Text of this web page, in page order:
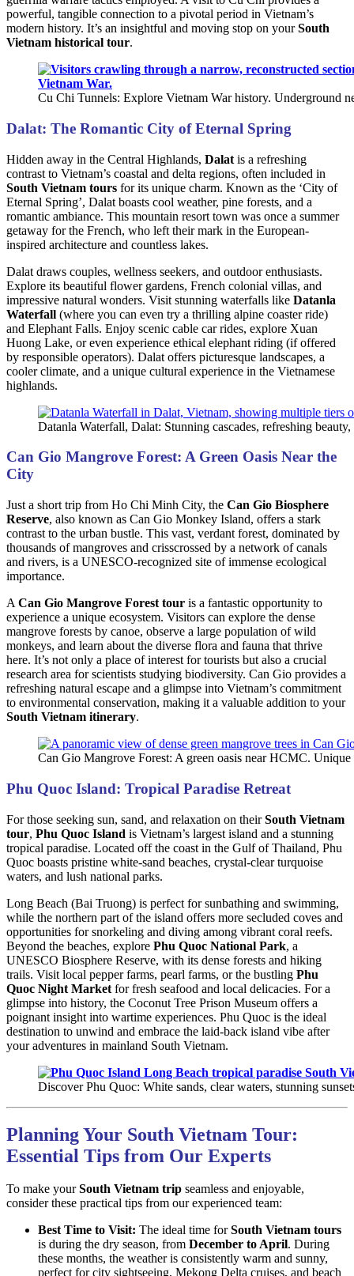
powerful, tangible connection to a pivotal period in Vietnam’s
modern history. It’s an insightful and moving stop on yourSouth
Vietnam historical tour.
Cu Chi Tunnels: Explore Vietnam War history. Underground
Dalat: The Romantic City of Eternal Spring
Hidden away in the Central Highlands, Dalat is a refreshing
contrast to Vietnam’s coastal and delta regions, often included in
South Vietnam tours for its unique charm. Known as the ‘City of
Eternal Spring’, Dalat boasts cool weather, pine forests, and a
romantic ambiance. This mountain resort town was once a summer
getaway for the French, who left their mark in the European-
inspired architecture and countless lakes.
Dalat draws couples, wellness seekers, and outdoor enthusiasts.
Explore its beautiful flower gardens, French colonial villas, and
impressive natural wonders. Visit stunning waterfalls like Datanla
Waterfall (where you can even try a thrilling alpine coaster ride)
and Elephant Falls. Enjoy scenic cable car rides, explore Xuan
Huong Lake, or even experience ethical elephant riding (if offered
by responsible operators). Dalat offers picturesque landscapes, a
cooler climate, and a unique cultural experience in the Vietnamese
highlands.
Datanla Waterfall, Dalat: Stunning cascades, refreshing
Can Gio Mangrove Forest: A Green Oasis Near the
City
Just a short trip from Ho Chi Minh City, the Can Gio Biosphere
Reserve, also known as Can Gio Monkey Island, offers a stark
contrast to the urban bustle. This vast, verdant forest, dominated by
thousands of mangroves and crisscrossed by a network of canals
and rivers, is a UNESCO-recognized site of immense ecological
importance.
A Can Gio Mangrove Forest tour is a fantastic opportunity to
experience a unique ecosystem. Visitors can explore the dense
mangrove forests by canoe, observe a large population of wild
monkeys, and learn about the diverse flora and fauna that thrive
here. It’s not only a place of interest for tourists but also a crucial
research area for scientists studying biodiversity. Can Gio provides a
refreshing natural escape and a glimpse into Vietnam’s commitment
to environmental conservation, making it a valuable addition to your
South Vietnam itinerary.
Can Gio Mangrove Forest: A green oasis near HCMC.
Phu Quoc Island: Tropical Paradise Retreat
For those seeking sun, sand, and relaxation on theirSouth Vietnam
tour, Phu Quoc Island is Vietnam’s largest island and a stunning
tropical paradise. Located off the coast in the Gulf of Thailand, Phu
Quoc boasts pristine white-sand beaches, crystal-clear turquoise
waters, and lush national parks.
Long Beach (Bai Truong) is perfect for sunbathing and swimming,
while the northern part of the island offers more secluded coves and
opportunities for snorkeling and diving among vibrant coral reefs.
Beyond the beaches, explore Phu Quoc National Park, a
UNESCO Biosphere Reserve, with its dense forests and hiking
trails. Visit local pepper farms, pearl farms, or the bustling Phu
Quoc Night Market for fresh seafood and local delicacies. For a
glimpse into history, the Coconut Tree Prison Museum offers a
poignant insight into wartime experiences. Phu Quoc is the ideal
destination to unwind and embrace the laid-back island vibe after
your adventures in mainland South Vietnam.
Discover Phu Quoc: White sands, clear waters, stunning
Planning Your South Vietnam Tour:
Essential Tips from Our Experts
To make yourSouth Vietnam trip seamless and enjoyable,
consider these practical tips from our experienced team:
Best Time to Visit: The ideal time forSouth Vietnam tours
is during the dry season, from December to April. During
these months, the weather is consistently warm and sunny,
perfect for city sightseeing, Mekong Delta cruises, and beach